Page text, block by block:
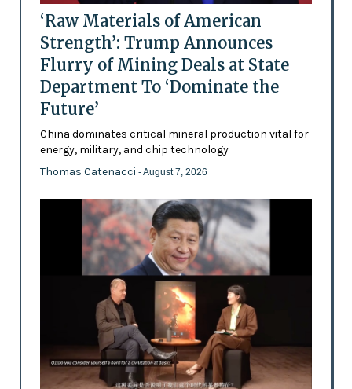
‘Raw Materials of American
Strength’: Trump Announces
Flurry of Mining Deals at State
Department To ‘Dominate the
Future’
China dominates critical mineral production vital for
energy, military, and chip technology
Thomas Catenacci - August 7, 2026